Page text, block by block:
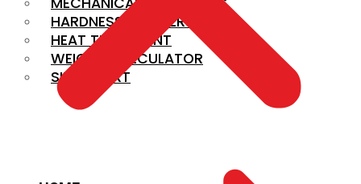
HARDNESS CONVERSION
HEAT TREATMENT
WEIGHT CALCULATOR
SIZE CHART